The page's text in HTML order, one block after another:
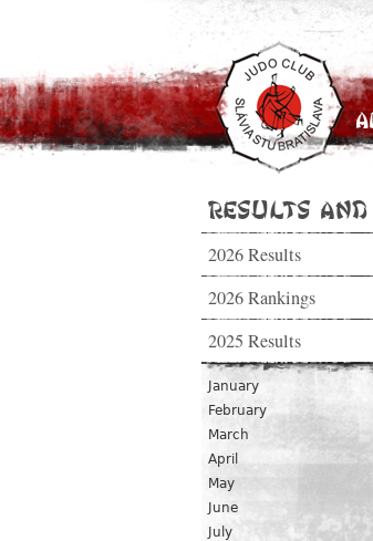
Results and
2026 Results
2026 Rankings
2025 Results
January
February
March
April
May
June
July